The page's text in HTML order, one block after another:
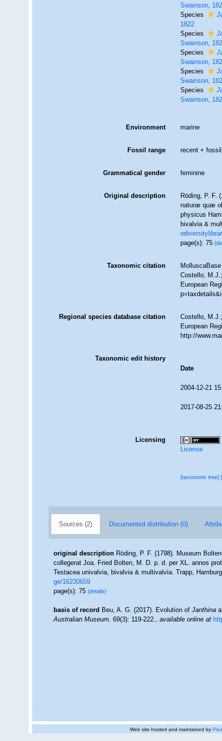
Swainson,
Species
1822
Species
Swainson,
Species
Swainson,
Species
Swainson,
Species
Swainson,
Environment marine
Fossil range recent + fossil
Grammatical gender feminine
Original description
Röding, P. F.
naturæ quæ
physicus
bivalvia &
page(s): 75
Taxonomic citation
Costello,
European
Regional species database citation
Costello,
European
http://
Taxonomic edit history
Date
2004-12-21
2017-08-25
Licensing
License
[taxonomic tree]
Sources (2) Documented distribution (0)
original description Röding, P. F. (1798). Museum
collegerat Joa. Fried Bolten, M. D. p. d. per XL. annos
Testacea univalvia, bivalvia & multivalvia. Trapp,
ge/16230659
page(s): 75[details]
basis of record Beu, A. G. (2017). Evolution ofJanthina
Australian Museum.69(3): 119-222.,available online at
Web site hosted and maintained by